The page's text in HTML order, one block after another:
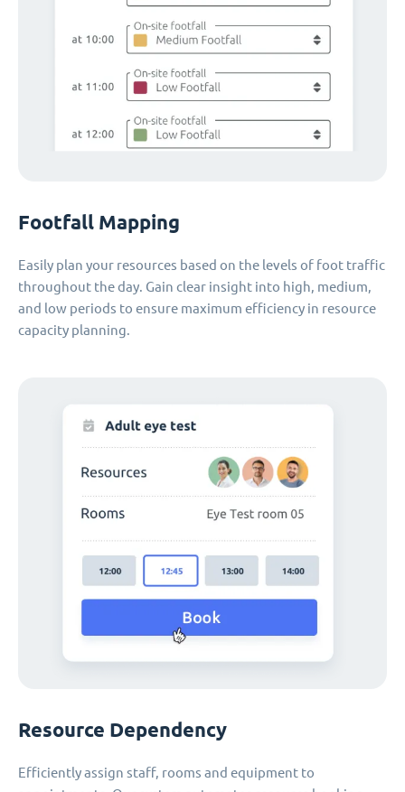
Footfall Mapping
Easily plan your resources based on the levels of foot traffic
throughout the day. Gain clear insight into high, medium,
and low periods to ensure maximum efficiency in resource
capacity planning.
Resource Dependency
Efficiently assign staff, rooms and equipment to